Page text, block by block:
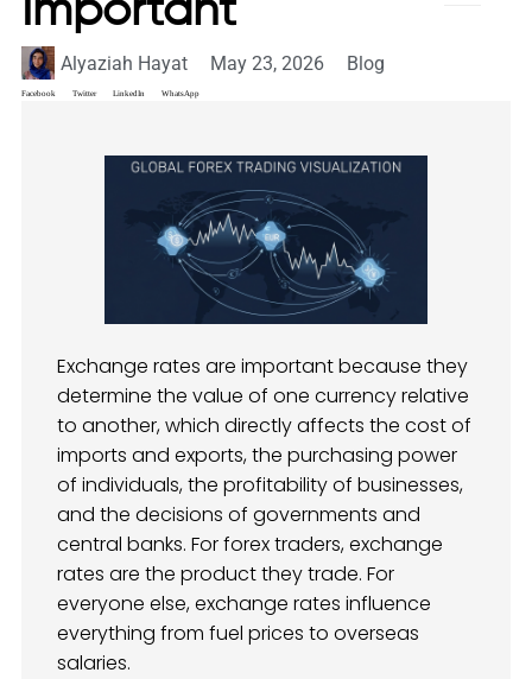
Important
Alyaziah Hayat May 23, 2026 Blog
Facebook Twitter LinkedIn WhatsApp
Exchange rates are important because they
determine the value of one currency relative
to another, which directly affects the cost of
imports and exports, the purchasing power
of individuals, the profitability of businesses,
and the decisions of governments and
central banks. For forex traders, exchange
rates are the product they trade. For
everyone else, exchange rates influence
everything from fuel prices to overseas
salaries.